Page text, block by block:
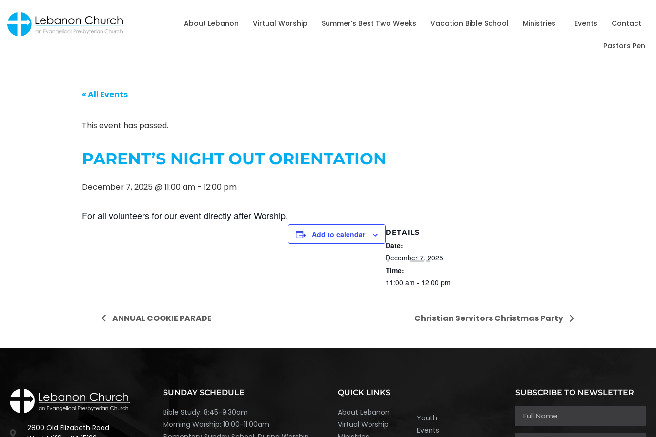
About Lebanon Virtual Worship Summer’s Best Two Weeks Vacation Bible School Ministries Events Contact
Pastors Pen
« All Events
This event has passed.
PARENT’S NIGHT OUT ORIENTATION
December 7, 2025 @ 11:00 am - 12:00 pm
For all volunteers for our event directly after Worship.
Add to calendar DETAILS
Date:
December 7, 2025
Time:
11:00 am - 12:00 pm
ANNUAL COOKIE PARADE Christian Servitors Christmas Party
2800 Old Elizabeth Road
SUNDAY SCHEDULE
Bible Study: 8:45-9:30am
Morning Worship: 10:00-11:00am
QUICK LINKS
About Lebanon
Virtual Worship
Youth
Events
SUBSCRIBE TO NEWSLETTER